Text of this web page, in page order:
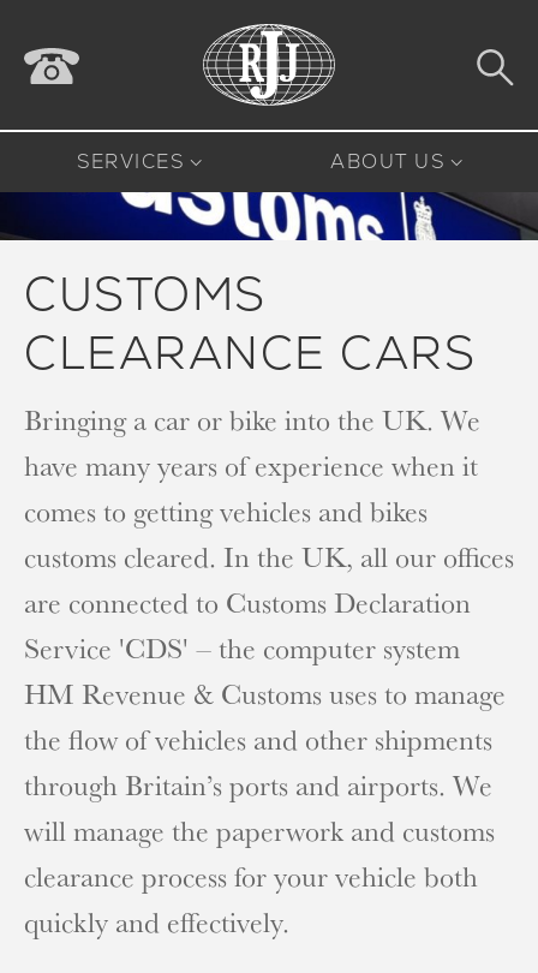
SERVICES ABOUT US
CUSTOMS
CLEARANCE CARS
Bringing a car or bike into the UK. We
have many years of experience when it
comes to getting vehicles and bikes
customs cleared. In the UK, all our offices
are connected to Customs Declaration
Service 'CDS' – the computer system
HM Revenue & Customs uses to manage
the flow of vehicles and other shipments
through Britain’s ports and airports. We
will manage the paperwork and customs
clearance process for your vehicle both
quickly and effectively.